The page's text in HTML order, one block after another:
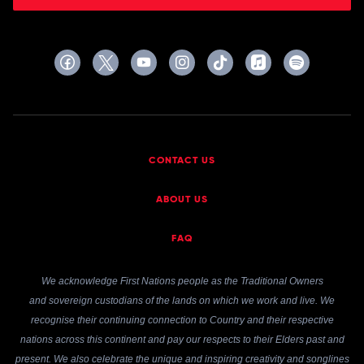
CONTACT US
ABOUT US
FAQ
We acknowledge First Nations people as the Traditional Owners
and sovereign custodians of the lands on which we work and live. We
recognise their continuing connection to Country and their respective
nations across this continent and pay our respects to their Elders past and
present. We also celebrate the unique and inspiring creativity and songlines